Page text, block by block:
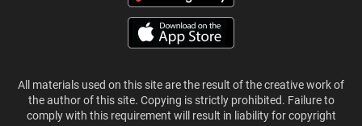
All materials used on this site are the result of the creative work of
the author of this site. Copying is strictly prohibited. Failure to
comply with this requirement will result in liability for copyright